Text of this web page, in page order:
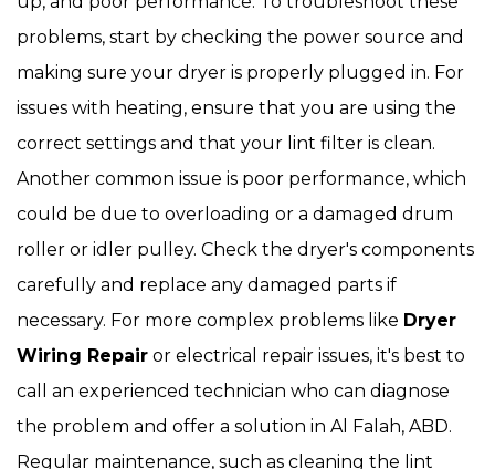
problems, start by checking the power source and
making sure your dryer is properly plugged in. For
issues with heating, ensure that you are using the
correct settings and that your lint filter is clean.
Another common issue is poor performance, which
could be due to overloading or a damaged drum
roller or idler pulley. Check the dryer's components
carefully and replace any damaged parts if
necessary. For more complex problems like Dryer
Wiring Repair or electrical repair issues, it's best to
call an experienced technician who can diagnose
the problem and offer a solution in Al Falah, ABD.
Regular maintenance, such as cleaning the lint